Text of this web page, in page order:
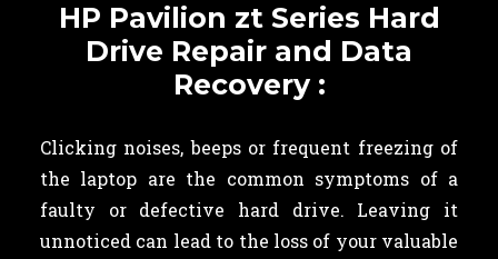
HP Pavilion zt Series Hard
Drive Repair and Data
Recovery :
Clicking noises, beeps or frequent freezing of
the laptop are the common symptoms of a
faulty or defective hard drive. Leaving it
unnoticed can lead to the loss of your valuable